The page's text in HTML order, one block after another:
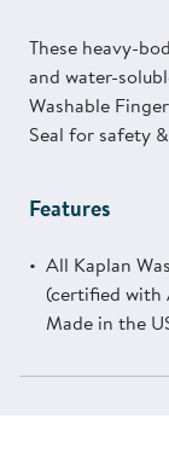
These heavy-
and water-
Washable
Seal for safety
Features
All Kaplan
(certified with
Made in the